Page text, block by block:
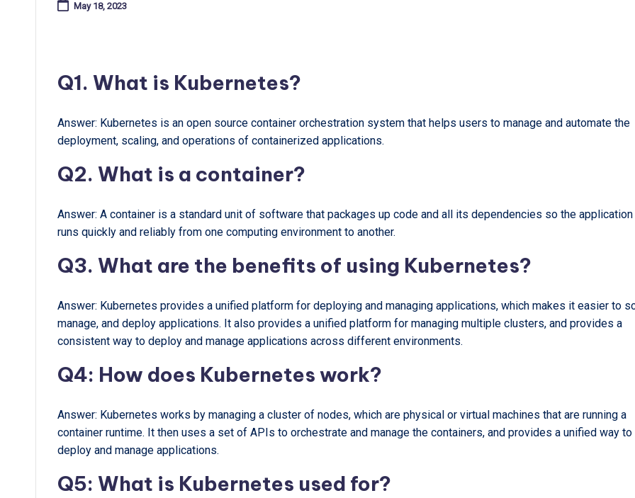
May 18, 2023
Q1. What is Kubernetes?
Answer: Kubernetes is an open source container orchestration system that helps users to manage and automate the
deployment, scaling, and operations of containerized applications.
Q2. What is a container?
Answer: A container is a standard unit of software that packages up code and all its dependencies so the application
runs quickly and reliably from one computing environment to another.
Q3. What are the benefits of using Kubernetes?
Answer: Kubernetes provides a unified platform for deploying and managing applications, which makes it easier to
manage, and deploy applications. It also provides a unified platform for managing multiple clusters, and provides a
consistent way to deploy and manage applications across different environments.
Q4: How does Kubernetes work?
Answer: Kubernetes works by managing a cluster of nodes, which are physical or virtual machines that are running a
container runtime. It then uses a set of APIs to orchestrate and manage the containers, and provides a unified way to
deploy and manage applications.
Q5: What is Kubernetes used for?